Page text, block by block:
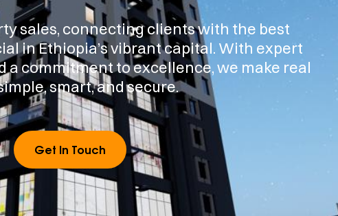
sales, connecting clients with the best
in Ethiopia’s vibrant capital. With expert
a commitment to excellence, we make real
smart, and secure.
Get In Touch